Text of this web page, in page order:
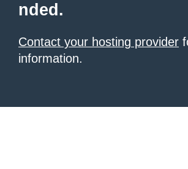
nded.
Contact your hosting provider
information.